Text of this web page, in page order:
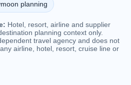
planning
Hotel, resort, airline and supplier
planning context only.
travel agency and does not
airline, hotel, resort, cruise line or